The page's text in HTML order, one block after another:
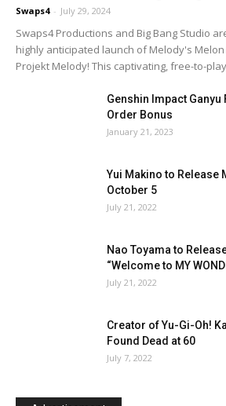
Swaps4 - July 29, 2024
Swaps4 Productions and Big Bang Studio
highly anticipated launch of Melody's
Projekt Melody! This captivating, free-to-
Genshin Impact
Order Bonus
January 21, 2023
Yui Makino to Release
October 5
July 21, 2022
Nao Toyama to
“Welcome to MY
July 21, 2022
Creator of Yu-Gi-Oh!
Found Dead at 60
July 7, 2022